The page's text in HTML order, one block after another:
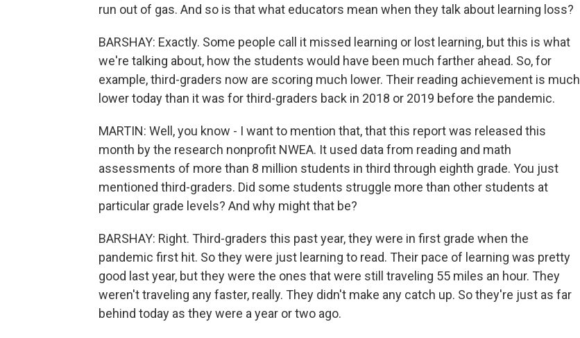
run out of gas. And so is that what educators mean when they talk about learning loss?
BARSHAY: Exactly. Some people call it missed learning or lost learning, but this is what
we're talking about, how the students would have been much farther ahead. So, for
example, third-graders now are scoring much lower. Their reading achievement is much
lower today than it was for third-graders back in 2018 or 2019 before the pandemic.
MARTIN: Well, you know - I want to mention that, that this report was released this
month by the research nonprofit NWEA. It used data from reading and math
assessments of more than 8 million students in third through eighth grade. You just
mentioned third-graders. Did some students struggle more than other students at
particular grade levels? And why might that be?
BARSHAY: Right. Third-graders this past year, they were in first grade when the
pandemic first hit. So they were just learning to read. Their pace of learning was pretty
good last year, but they were the ones that were still traveling 55 miles an hour. They
weren't traveling any faster, really. They didn't make any catch up. So they're just as far
behind today as they were a year or two ago.